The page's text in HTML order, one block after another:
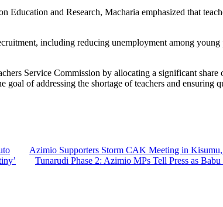
Education and Research, Macharia emphasized that
including reducing unemployment among
Service Commission by allocating a significant
of addressing the shortage of teachers and ensuring
Azimio Supporters Storm CAK Meeting in
Tunarudi Phase 2: Azimio MPs Tell Press as